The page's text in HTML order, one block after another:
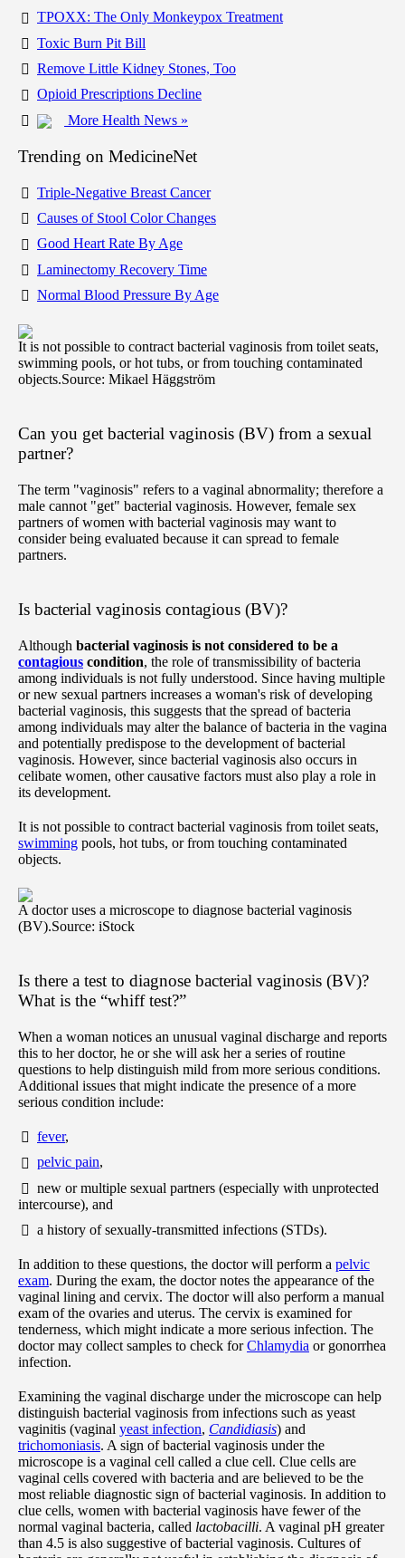
TPOXX: The Only Monkeypox Treatment
Toxic Burn Pit Bill
Remove Little Kidney Stones, Too
Opioid Prescriptions Decline
More Health News »
Trending on MedicineNet
Triple-Negative Breast Cancer
Causes of Stool Color Changes
Good Heart Rate By Age
Laminectomy Recovery Time
Normal Blood Pressure By Age
It is not possible to contract bacterial vaginosis from toilet seats,
swimming pools, or hot tubs, or from touching contaminated
objects.Source: Mikael Häggström
Can you get bacterial vaginosis (BV) from a sexual
partner?
The term "vaginosis" refers to a vaginal abnormality; therefore a
male cannot "get" bacterial vaginosis. However, female sex
partners of women with bacterial vaginosis may want to
consider being evaluated because it can spread to female
partners.
Is bacterial vaginosis contagious (BV)?
Although bacterial vaginosis is not considered to be a
contagious condition, the role of transmissibility of bacteria
among individuals is not fully understood. Since having multiple
or new sexual partners increases a woman's risk of developing
bacterial vaginosis, this suggests that the spread of bacteria
among individuals may alter the balance of bacteria in the vagina
and potentially predispose to the development of bacterial
vaginosis. However, since bacterial vaginosis also occurs in
celibate women, other causative factors must also play a role in
its development.
It is not possible to contract bacterial vaginosis from toilet seats,
swimming pools, hot tubs, or from touching contaminated
objects.
A doctor uses a microscope to diagnose bacterial vaginosis
(BV).Source: iStock
Is there a test to diagnose bacterial vaginosis (BV)?
What is the “whiff test?”
When a woman notices an unusual vaginal discharge and reports
this to her doctor, he or she will ask her a series of routine
questions to help distinguish mild from more serious conditions.
Additional issues that might indicate the presence of a more
serious condition include:
fever,
pelvic pain,
new or multiple sexual partners (especially with unprotected
intercourse), and
a history of sexually-transmitted infections (STDs).
In addition to these questions, the doctor will perform a pelvic
exam. During the exam, the doctor notes the appearance of the
vaginal lining and cervix. The doctor will also perform a manual
exam of the ovaries and uterus. The cervix is examined for
tenderness, which might indicate a more serious infection. The
doctor may collect samples to check forChlamydia or gonorrhea
infection.
Examining the vaginal discharge under the microscope can help
distinguish bacterial vaginosis from infections such as yeast
vaginitis (vaginal yeast infection, Candidiasis) and
trichomoniasis. A sign of bacterial vaginosis under the
microscope is a vaginal cell called a clue cell. Clue cells are
vaginal cells covered with bacteria and are believed to be the
most reliable diagnostic sign of bacterial vaginosis. In addition to
clue cells, women with bacterial vaginosis have fewer of the
normal vaginal bacteria, called lactobacilli. A vaginal pH greater
than 4.5 is also suggestive of bacterial vaginosis. Cultures of